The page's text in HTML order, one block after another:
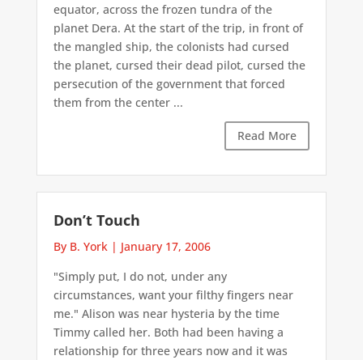
equator, across the frozen tundra of the
planet Dera. At the start of the trip, in front of
the mangled ship, the colonists had cursed
the planet, cursed their dead pilot, cursed the
persecution of the government that forced
them from the center ...
Read More
Don’t Touch
By B. York | January 17, 2006
"Simply put, I do not, under any
circumstances, want your filthy fingers near
me." Alison was near hysteria by the time
Timmy called her. Both had been having a
relationship for three years now and it was